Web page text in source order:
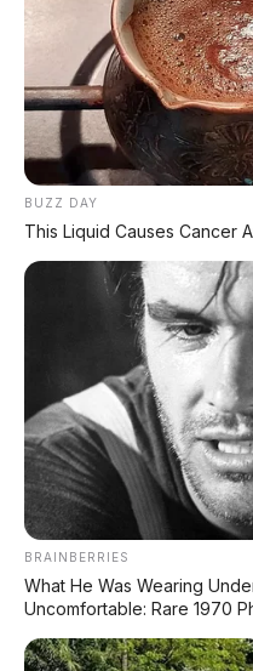
termurah di kelasnya!
Irit bensin—
konsumsi BBM
Ringan (87-88 kg)—
macet
Tinggi jok 742 mm
pemula, dan postur
Mesin bandel—
rewel
CBS (Combi Brake
lebih aman
eSAF frame
—
Varian Smart Key —
premium
Honda resmi—
garansi jelas
❌
BUZZ DAY
This Liquid Causes Cancer
BRAINBERRIES
What He Was Wearing
Uncomfortable: Rare 1970